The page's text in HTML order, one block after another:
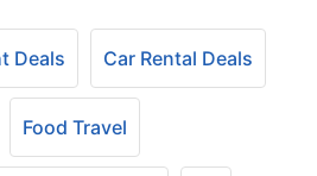
Deals Car Rental Deals
Food Travel